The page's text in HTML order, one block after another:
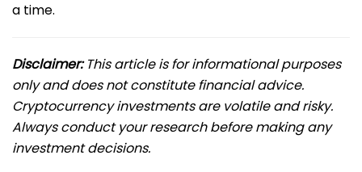
a time.
Disclaimer:This article is for informational purposes
only and does not constitute financial advice.
Cryptocurrency investments are volatile and risky.
Always conduct your research before making any
investment decisions.